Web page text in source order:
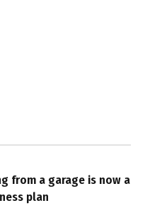
from a garage is now a
plan